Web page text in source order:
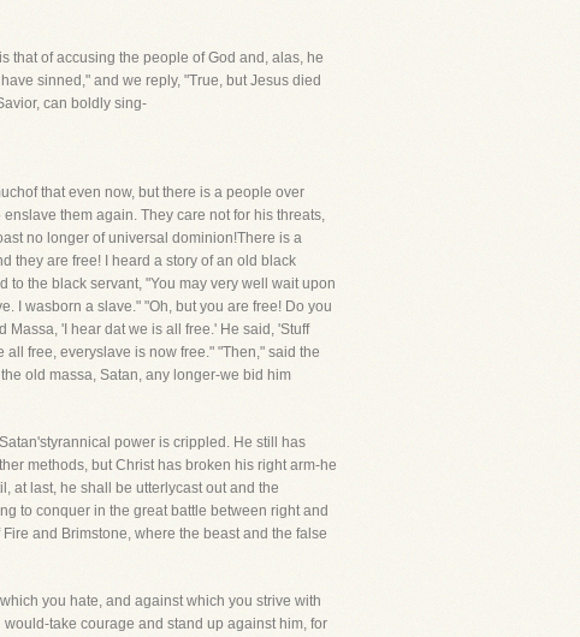
that of accusing the people of God and, alas, he
sinned," and we reply, "True, but Jesus died
can boldly sing-
that even now, but there is a people over
them again. They care not for his threats,
no longer of universal dominion!There is a
they are free! I heard a story of an old black
the black servant, "You may very well wait upon
I wasborn a slave." "Oh, but you are free! Do you
'I hear dat we is all free.' He said, 'Stuff
free, everyslave is now free." "Then," said the
old massa, Satan, any longer-we bid him
power is crippled. He still has
methods, but Christ has broken his right arm-he
at last, he shall be utterlycast out and the
to conquer in the great battle between right and
and Brimstone, where the beast and the false
you hate, and against which you strive with
take courage and stand up against him, for